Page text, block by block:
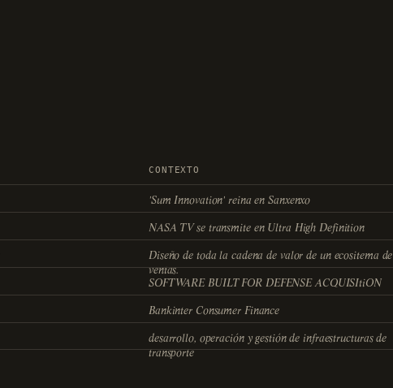
CONTEXTO
'Sum Innovation' reina en Sanxenxo
NASA TV se transmite en Ultra High Definition
Diseño de toda la cadena de valor de un ecositema de
ventas.
SOFTWARE BUILT FOR DEFENSE ACQUISItiON
Bankinter Consumer Finance
desarrollo, operación y gestión de infraestructuras de
transporte